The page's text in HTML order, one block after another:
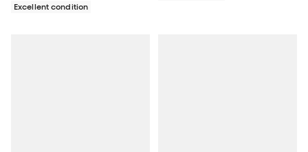
Excellent condition